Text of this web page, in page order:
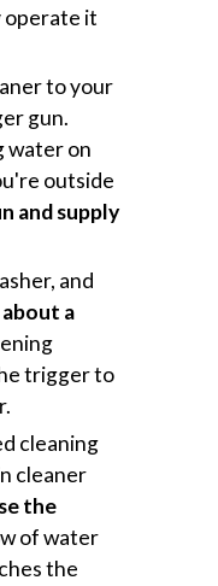
operate it
to your
gun.
water on
outside
and supply
and
about a
trigger to
cleaning
cleaner
the
of water
the